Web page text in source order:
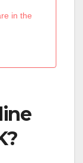
in the